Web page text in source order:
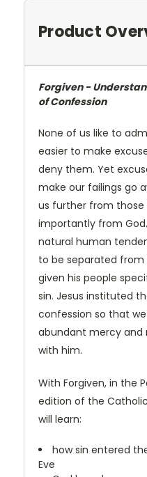
Product
Forgiven -
of Confession
None of us like to
easier to make
deny them. Yet
make our failings go
us further from those
importantly from
natural human
to be separated from
given his people
sin. Jesus instituted
confession so that
abundant mercy and
with him.
With Forgiven, in the
edition of the
will learn:
how sin entered
Eve